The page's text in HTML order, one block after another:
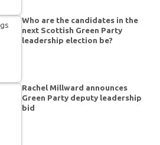
Who are the candidates in the
next Scottish Green Party
leadership election be?
Rachel Millward announces
Green Party deputy leadership
bid